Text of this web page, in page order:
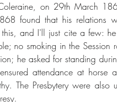
on 29th March
found that his relations
this, and I'll just cite a few:
no smoking in the Session
he asked for standing
attendance at horse
The Presbytery were